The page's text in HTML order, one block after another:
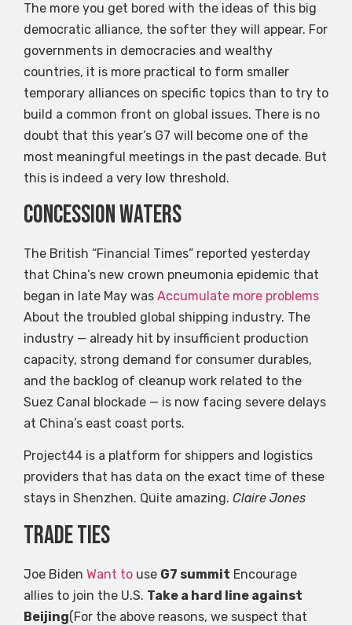
The more you get bored with the ideas of this big
democratic alliance, the softer they will appear. For
governments in democracies and wealthy
countries, it is more practical to form smaller
temporary alliances on specific topics than to try to
build a common front on global issues. There is no
doubt that this year’s G7 will become one of the
most meaningful meetings in the past decade. But
this is indeed a very low threshold.
Concession waters
The British “Financial Times” reported yesterday
that China’s new crown pneumonia epidemic that
began in late May was Accumulate more problems
About the troubled global shipping industry. The
industry — already hit by insufficient production
capacity, strong demand for consumer durables,
and the backlog of cleanup work related to the
Suez Canal blockade — is now facing severe delays
at China’s east coast ports.
Project44 is a platform for shippers and logistics
providers that has data on the exact time of these
stays in Shenzhen. Quite amazing. Claire Jones
Trade ties
Joe Biden Want to use G7 summit Encourage
allies to join the U.S. Take a hard line against
Beijing(For the above reasons, we suspect that